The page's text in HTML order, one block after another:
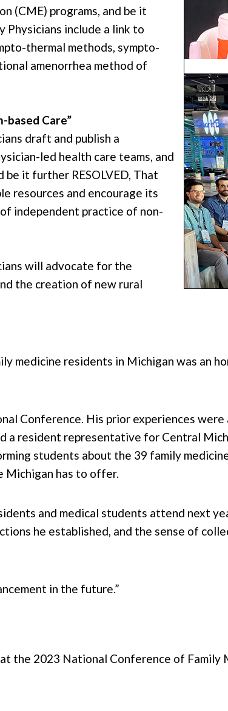
(CME) programs, and be it
Physicians include a link to
thermal methods, sympto-
amenorrhea method of
based Care”
draft and publish a
led health care teams, and
it further RESOLVED, That
resources and encourage its
independent practice of non-
will advocate for the
the creation of new rural
medicine residents in Michigan was an
Conference. His prior experiences
a resident representative for Central
students about the 39 family
has to offer.
and medical students attend next
he established, and the sense of
in the future.”
the 2023 National Conference of Family